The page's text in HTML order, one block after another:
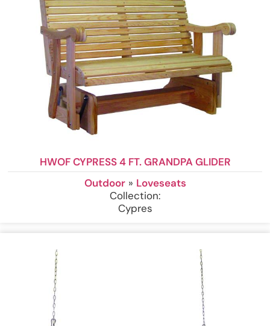
HWOF CYPRESS 4 FT. GRANDPA GLIDER
Outdoor» Loveseats
Collection:
Cypres